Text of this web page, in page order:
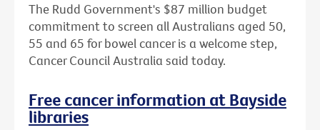
The Rudd Government's $87 million budget
commitment to screen all Australians aged 50,
55 and 65 for bowel cancer is a welcome step,
Cancer Council Australia said today.
Free cancer information at Bayside
libraries